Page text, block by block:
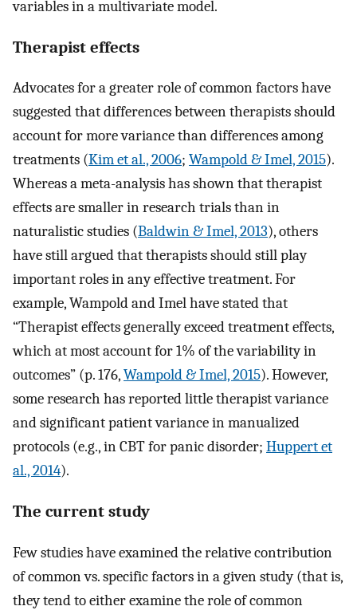
variables in a multivariate model.
Therapist effects
Advocates for a greater role of common factors have
suggested that differences between therapists should
account for more variance than differences among
treatments (Kim et al., 2006; Wampold & Imel, 2015).
Whereas a meta-analysis has shown that therapist
effects are smaller in research trials than in
naturalistic studies (Baldwin & Imel, 2013), others
have still argued that therapists should still play
important roles in any effective treatment. For
example, Wampold and Imel have stated that
“Therapist effects generally exceed treatment effects,
which at most account for 1% of the variability in
outcomes” (p. 176,Wampold & Imel, 2015). However,
some research has reported little therapist variance
and significant patient variance in manualized
protocols (e.g., in CBT for panic disorder; Huppert et
al., 2014).
The current study
Few studies have examined the relative contribution
of common vs. specific factors in a given study (that is,
they tend to either examine the role of common